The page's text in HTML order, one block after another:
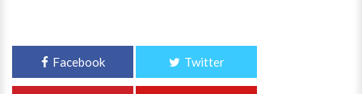
Facebook Twitter